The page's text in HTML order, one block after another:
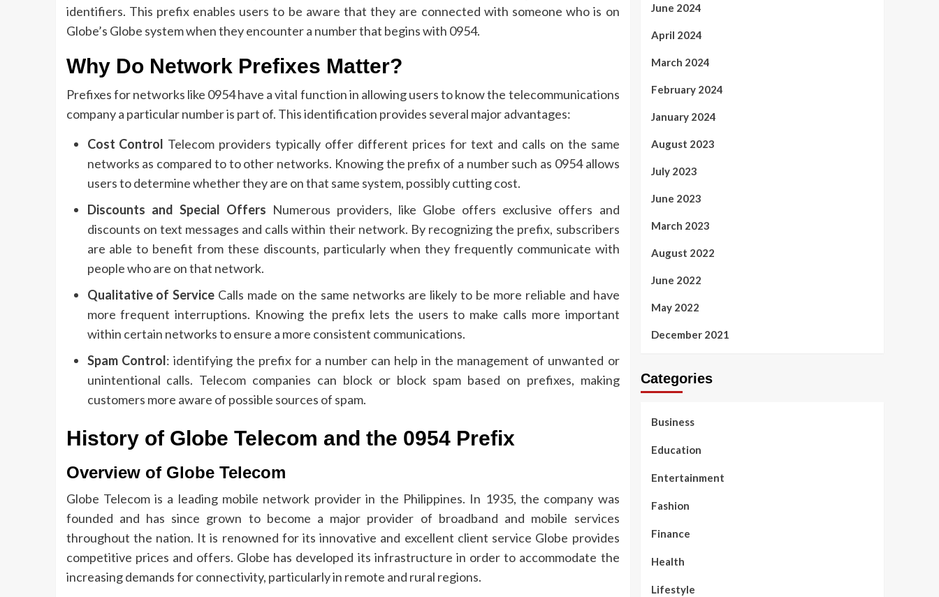
identifiers. This prefix enables users to be aware that they are connected with someone who is on
Globe’s Globe system when they encounter a number that begins with 0954.
Why Do Network Prefixes Matter?
Prefixes for networks like 0954 have a vital function in allowing users to know the telecommunications
company a particular number is part of. This identification provides several major advantages:
Cost Control Telecom providers typically offer different prices for text and calls on the same
networks as compared to to other networks. Knowing the prefix of a number such as 0954 allows
users to determine whether they are on that same system, possibly cutting cost.
Discounts and Special Offers Numerous providers, like Globe offers exclusive offers and
discounts on text messages and calls within their network. By recognizing the prefix, subscribers
are able to benefit from these discounts, particularly when they frequently communicate with
people who are on that network.
Qualitative of Service Calls made on the same networks are likely to be more reliable and have
more frequent interruptions. Knowing the prefix lets the users to make calls more important
within certain networks to ensure a more consistent communications.
Spam Control: identifying the prefix for a number can help in the management of unwanted or
unintentional calls. Telecom companies can block or block spam based on prefixes, making
customers more aware of possible sources of spam.
History of Globe Telecom and the 0954 Prefix
Overview of Globe Telecom
Globe Telecom is a leading mobile network provider in the Philippines. In 1935, the company was
founded and has since grown to become a major provider of broadband and mobile services
throughout the nation. It is renowned for its innovative and excellent client service Globe provides
competitive prices and offers. Globe has developed its infrastructure in order to accommodate the
increasing demands for connectivity, particularly in remote and rural regions.
June 2024
April 2024
March 2024
February 2024
January 2024
August 2023
July 2023
June 2023
March 2023
August 2022
June 2022
May 2022
December 2021
Categories
Business
Education
Entertainment
Fashion
Finance
Health
Lifestyle